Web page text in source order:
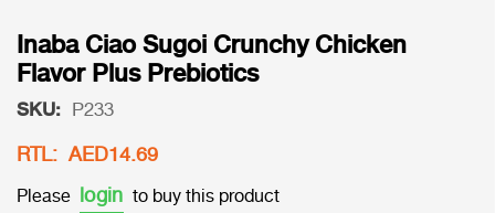
Inaba Ciao Sugoi Crunchy Chicken
Flavor Plus Prebiotics
SKU: P233
RTL: AED14.69
Please login to buy this product